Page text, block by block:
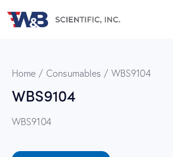
Home Consumables WBS9104
WBS9104
WBS9104